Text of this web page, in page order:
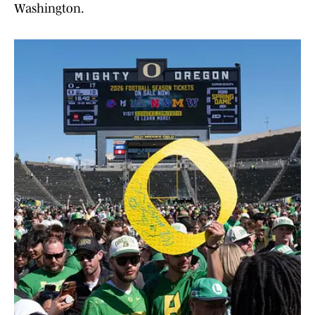
Washington.